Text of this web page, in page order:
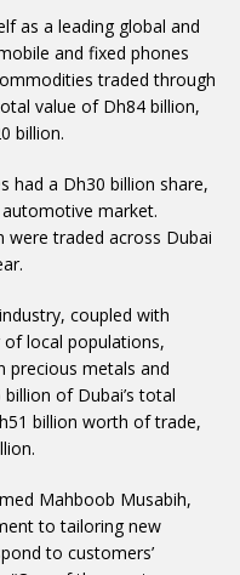
as a leading global and
and fixed phones
traded through
value of Dh84 billion,
billion.
had a Dh30 billion share,
market.
traded across Dubai
coupled with
local populations,
precious metals and
of Dubai’s total
billion worth of trade,
Mahboob Musabih,
to tailoring new
to customers’